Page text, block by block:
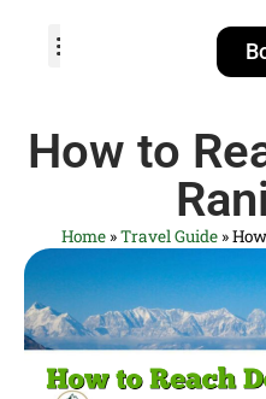
How to
Home »Travel Guide »